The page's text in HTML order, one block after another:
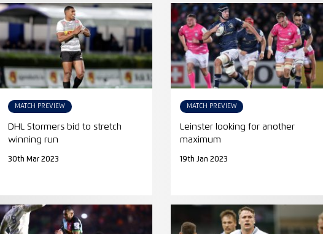
MATCH PREVIEW
DHL Stormers bid to stretch
winning run
30th Mar 2023
MATCH PREVIEW
Leinster looking for another
maximum
19th Jan 2023